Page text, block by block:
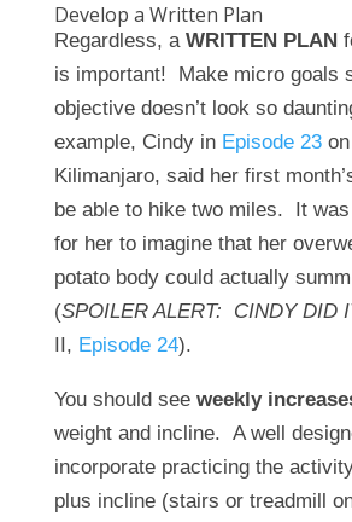
Develop a Written Plan
Regardless, a WRITTEN PLAN
is important! Make micro goals
objective doesn’t look so
example, Cindy in Episode 23on
Kilimanjaro, said her first
be able to hike two miles. It
for her to imagine that her
potato body could actually
(SPOILER ALERT: CINDY DID
II, Episode 24).
You should see weekly
weight and incline. A well
incorporate practicing the
plus incline (stairs or treadmill